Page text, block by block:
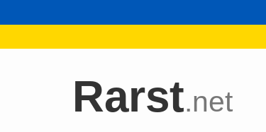
Rarst.net